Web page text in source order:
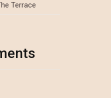
Terrace